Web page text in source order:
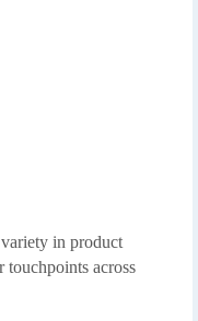
in product
touchpoints across